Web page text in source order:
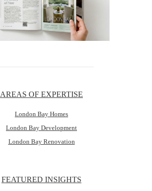
AREAS OF EXPERTISE
London Bay Homes
London Bay Development
London Bay Renovation
FEATURED INSIGHTS